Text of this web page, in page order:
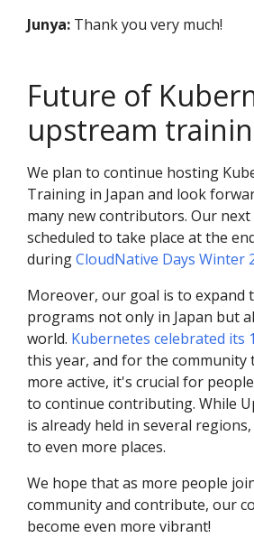
Junya: Thank you very much!
Future of
upstream
We plan to continue hosting
Training in Japan and look
many new contributors. Our next
scheduled to take place at the
duringCloudNative Days Winter
Moreover, our goal is to expand
programs not only in Japan but
world. Kubernetes celebrated its
this year, and for the community
more active, it's crucial for
to continue contributing. While
is already held in several
to even more places.
We hope that as more people
community and contribute, our
become even more vibrant!